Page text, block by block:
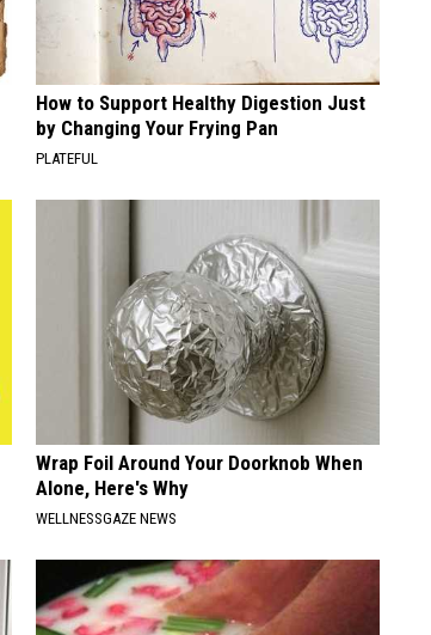
How to Support Healthy Digestion Just
by Changing Your Frying Pan
PLATEFUL
Wrap Foil Around Your Doorknob When
Alone, Here's Why
WELLNESSGAZE NEWS